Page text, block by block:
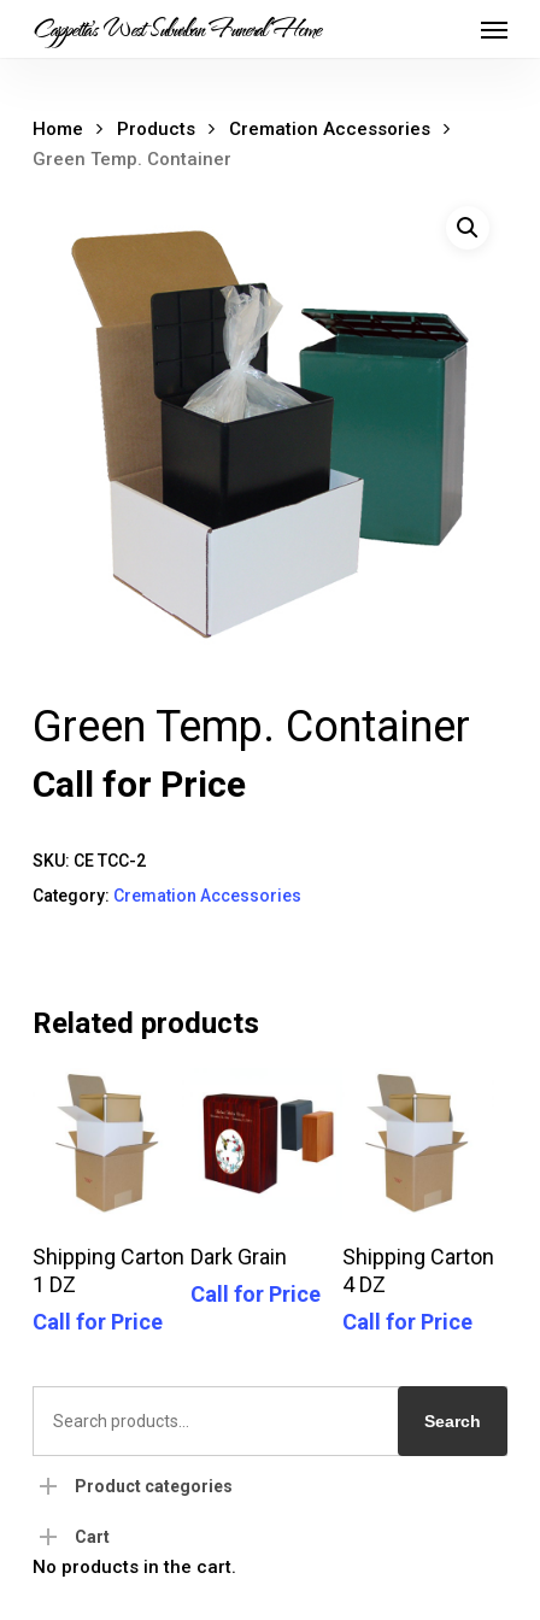
Cappetta's West Suburban Funeral Home
Home Products
Cremation Accessories
Green Temp. Container
Green Temp. Container
Call for Price
SKU: CE TCC-2
Category: Cremation Accessories
Related products
Call For Price
Shipping Carton
1 DZ
Call for Price
Call For Price
Dark Grain
Call for Price
Call For Price
Shipping Carton
4 DZ
Call for Price
for:
Search
Product categories
Cart
No products in the cart.